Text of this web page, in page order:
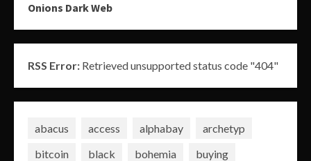
Onions Dark Web
RSS Error: Retrieved unsupported status code "404"
abacus access alphabay
archetyp
bitcoin
black bohemia
buying